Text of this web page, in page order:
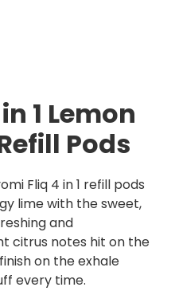
1 Lemon
Pods
Fliq 4 in 1 refill pods
lime with the sweet,
and
citrus notes hit on the
on the exhale
every time.